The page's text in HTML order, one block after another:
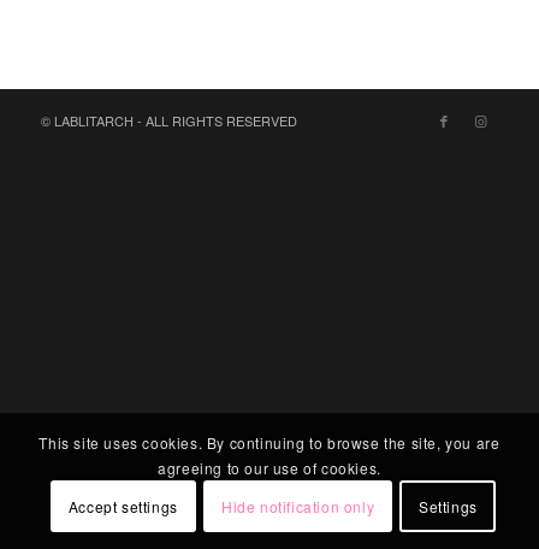
© LABLITARCH - ALL RIGHTS RESERVED
This site uses cookies. By continuing to browse the site, you are
agreeing to our use of cookies.
Accept settings
Hide notification only Settings